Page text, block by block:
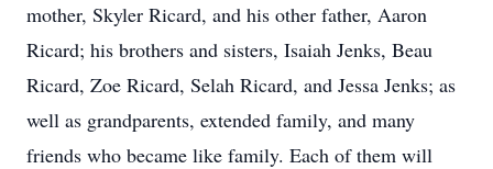
mother, Skyler Ricard, and his other father, Aaron
Ricard; his brothers and sisters, Isaiah Jenks, Beau
Ricard, Zoe Ricard, Selah Ricard, and Jessa Jenks; as
well as grandparents, extended family, and many
friends who became like family. Each of them will